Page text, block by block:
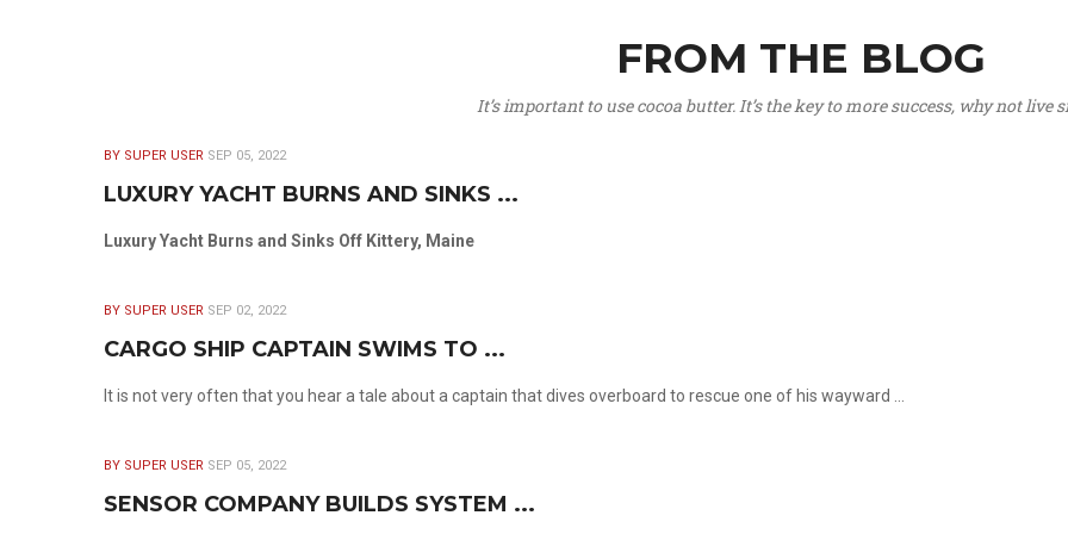
FROM THE BLOG
It’s important to use cocoa butter. It’s the key to more success, why not live
BY SUPER USER SEP 05, 2022
LUXURY YACHT BURNS AND SINKS ...
Luxury Yacht Burns and Sinks Off Kittery, Maine
BY SUPER USER SEP 02, 2022
CARGO SHIP CAPTAIN SWIMS TO ...
It is not very often that you hear a tale about a captain that dives overboard to rescue one of his wayward ...
BY SUPER USER SEP 05, 2022
SENSOR COMPANY BUILDS SYSTEM ...